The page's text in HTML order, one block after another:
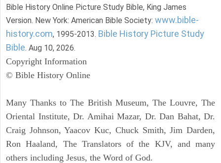
Bible History Online Picture Study Bible, King James
Version. New York: American Bible Society: www.bible-
history.com, 1995-2013. Bible History Picture Study
Bible. Aug 10, 2026.
Copyright Information
© Bible History Online
Many Thanks to The British Museum, The Louvre, The
Oriental Institute, Dr. Amihai Mazar, Dr. Dan Bahat, Dr.
Craig Johnson, Yaacov Kuc, Chuck Smith, Jim Darden,
Ron Haaland, The Translators of the KJV, and many
others including Jesus, the Word of God.